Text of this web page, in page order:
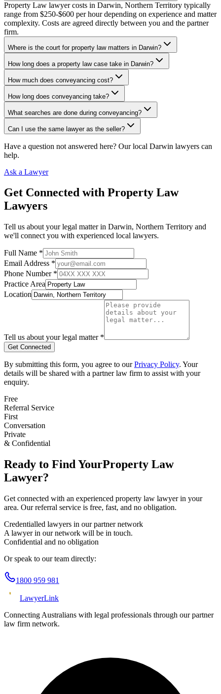
Property Law lawyer costs in Darwin, Northern Territory typically
range from $250-$600 per hour depending on experience and matter
complexity. Costs are agreed directly between you and the partner
firm.
Where is the court for property law matters in Darwin?
How long does a property law case take in Darwin?
How much does conveyancing cost?
How long does conveyancing take?
What searches are done during conveyancing?
Can I use the same lawyer as the seller?
Have a question not answered here? Our local Darwin lawyers can
help.
Ask a Lawyer
Get Connected with Property Law
Lawyers
Tell us about your legal matter in Darwin, Northern Territory and
we'll connect you with experienced local lawyers.
Full Name *
Email Address *
Phone Number *
Practice Area
Location
Tell us about your legal matter *
Get Connected
By submitting this form, you agree to our Privacy Policy. Your
details will be shared with a partner law firm to assist with your
enquiry.
Free
Referral Service
First
Conversation
Private
& Confidential
Ready to Find YourProperty Law
Lawyer?
Get connected with an experienced property law lawyer in your
area. Our referral service is free, fast, and no obligation.
Credentialled lawyers in our partner network
A lawyer in our network will be in touch.
Confidential and no obligation
Or speak to our team directly:
1800 959 981
LawyerLink
Connecting Australians with legal professionals through our partner
law firm network.